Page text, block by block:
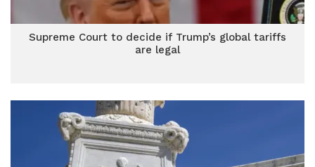
Supreme Court to decide if Trump’s global tariffs
are legal